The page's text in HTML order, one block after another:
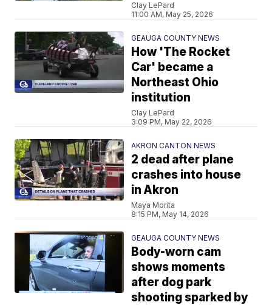
Clay LePard
11:00 AM, May 25, 2026
GEAUGA COUNTY NEWS
How 'The Rocket
Car' became a
Northeast Ohio
institution
Clay LePard
3:09 PM, May 22, 2026
AKRON CANTON NEWS
2 dead after plane
crashes into house
in Akron
Maya Morita
8:15 PM, May 14, 2026
GEAUGA COUNTY NEWS
Body-worn cam
shows moments
after dog park
shooting sparked by